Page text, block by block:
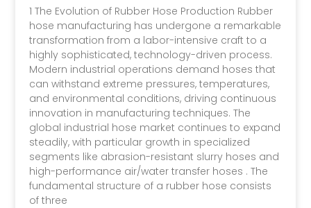
1 The Evolution of Rubber Hose Production Rubber
hose manufacturing has undergone a remarkable
transformation from a labor-intensive craft to a
highly sophisticated, technology-driven process.
Modern industrial operations demand hoses that
can withstand extreme pressures, temperatures,
and environmental conditions, driving continuous
innovation in manufacturing techniques. The
global industrial hose market continues to expand
steadily, with particular growth in specialized
segments like abrasion-resistant slurry hoses and
high-performance air/water transfer hoses . The
fundamental structure of a rubber hose consists
of three